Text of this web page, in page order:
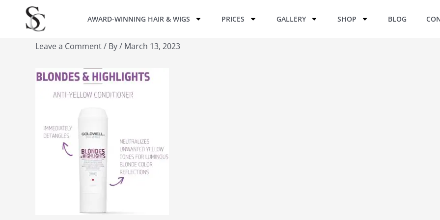
AWARD-WINNING HAIR & WIGS PRICES GALLERY SHOP BLOG
Leave a Comment/ By/ March 13, 2023